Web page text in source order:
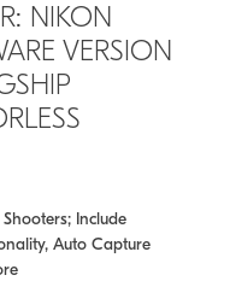
NIKON
VERSION
Include
Auto Capture